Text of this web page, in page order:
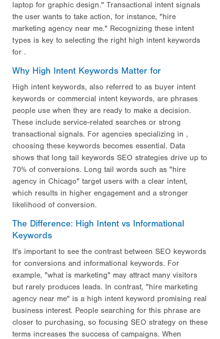
laptop for graphic design." Transactional intent signals
the user wants to take action, for instance, "hire
marketing agency near me." Recognizing these intent
types is key to selecting the right high intent keywords
for .
Why High Intent Keywords Matter for
High intent keywords, also referred to as buyer intent
keywords or commercial intent keywords, are phrases
people use when they are ready to make a decision.
These include service-related searches or strong
transactional signals. For agencies specializing in ,
choosing these keywords becomes essential. Data
shows that long tail keywords SEO strategies drive up to
70% of conversions. Long tail words such as "hire
agency in Chicago" target users with a clear intent,
which results in higher engagement and a stronger
likelihood of conversion.
The Difference: High Intent vs Informational
Keywords
It's important to see the contrast between SEO keywords
for conversions and informational keywords. For
example, "what is marketing" may attract many visitors
but rarely produces leads. In contrast, "hire marketing
agency near me" is a high intent keyword promising real
business interest. People searching for this phrase are
closer to purchasing, so focusing SEO strategy on these
terms increases the success of campaigns. When